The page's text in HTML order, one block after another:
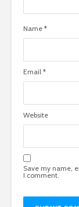
Name *
Email *
Website
Save my name,
I comment.